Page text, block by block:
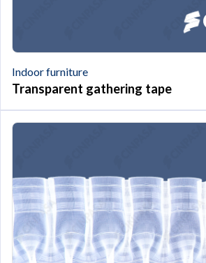
Indoor furniture
Transparent gathering tape